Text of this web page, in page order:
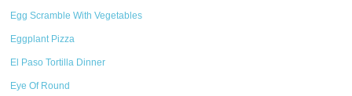
Egg Scramble With Vegetables
Eggplant Pizza
El Paso Tortilla Dinner
Eye Of Round